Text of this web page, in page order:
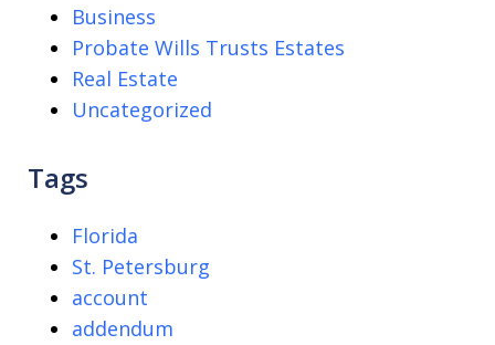
Business
Probate Wills Trusts Estates
Real Estate
Uncategorized
Tags
Florida
St. Petersburg
account
addendum